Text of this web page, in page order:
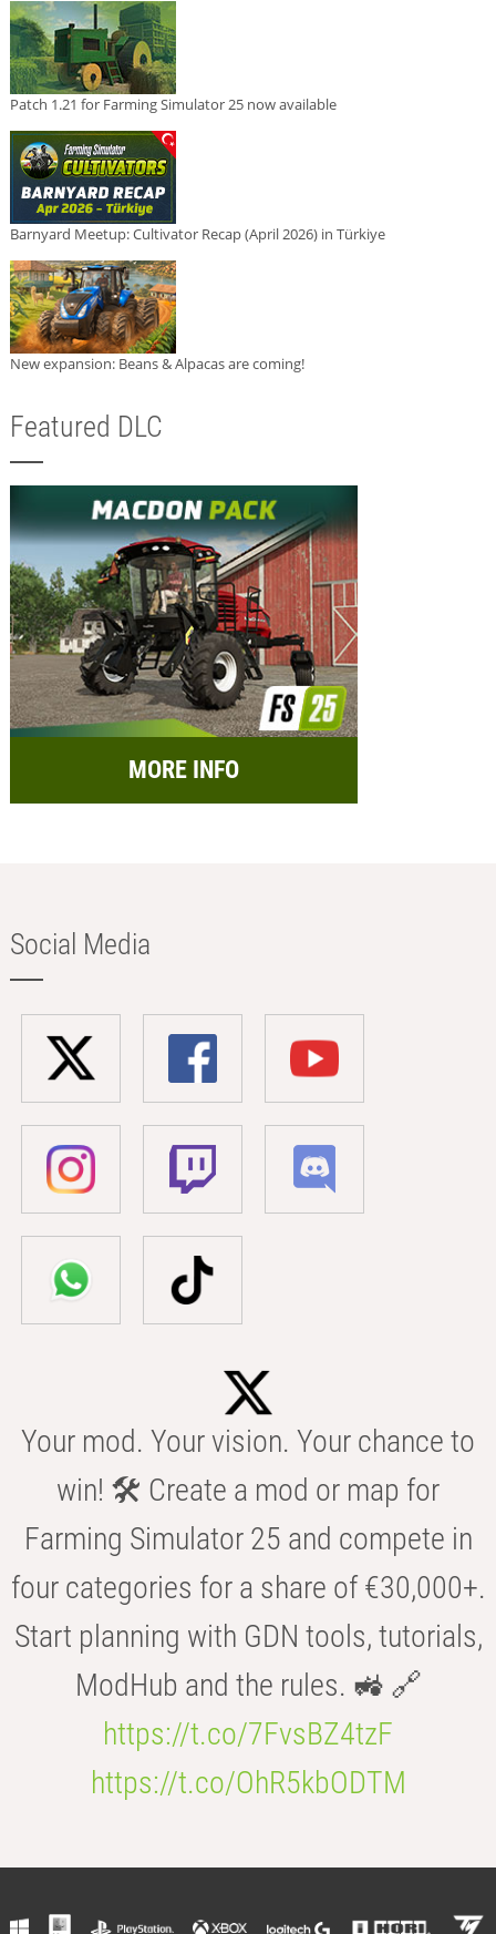
Patch 1.21 for Farming Simulator 25 now available
Barnyard Meetup: Cultivator Recap (April 2026) in Türkiye
New expansion: Beans & Alpacas are coming!
Featured DLC
MORE INFO
Social Media
Your mod. Your vision. Your chance to
win! 🛠️ Create a mod or map for
Farming Simulator 25 and compete in
four categories for a share of €30,000+.
Start planning with GDN tools, tutorials,
ModHub and the rules. 🚜 🔗
https://t.co/7FvsBZ4tzF
https://t.co/OhR5kbODTM